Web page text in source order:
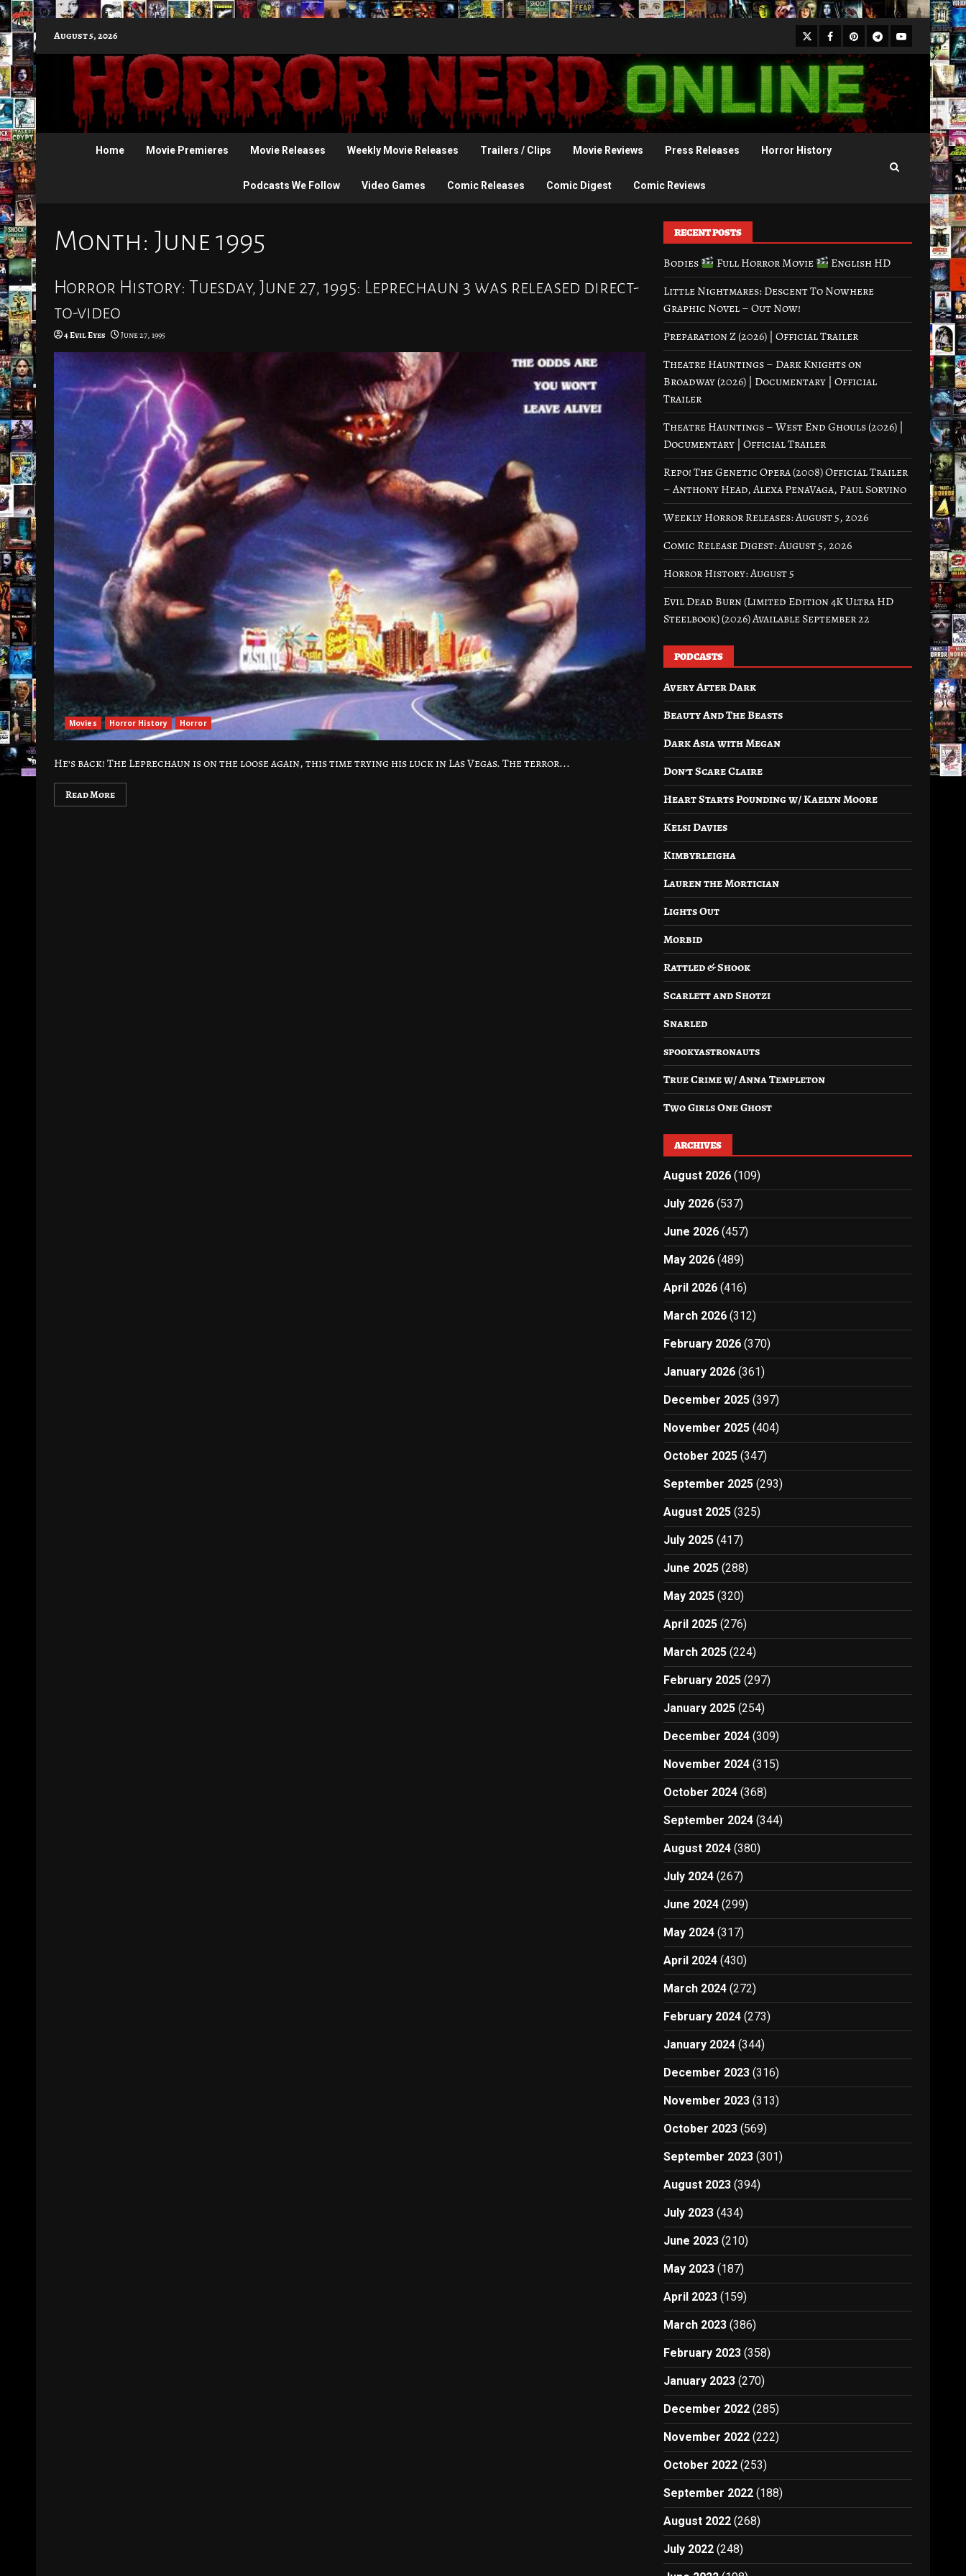
to
content
August 5, 2026 X Facebook
Pinterest
Telegram
Youtube
Home Movie Premieres Movie Releases Weekly Movie Releases Trailers / Clips Movie Reviews Press Releases Horror History
Podcasts We Follow Video Games Comic Releases Comic Digest Comic Reviews
Month: June 1995
Horror History: Tuesday, June 27, 1995: Leprechaun 3 was released direct-
to-video
4 Evil Eyes June 27, 1995
Movies Horror History Horror
He’s back! The Leprechaun is on the loose again, this time trying his luck in Las Vegas. The terror...
Read More
RECENT POSTS
Bodies Full Horror Movie
English HD
Little Nightmares: Descent To Nowhere
Graphic Novel – Out Now!
Preparation Z (2026) | Official Trailer
Theatre Hauntings – Dark Knights on
Broadway (2026) | Documentary | Official
Trailer
Theatre Hauntings – West End Ghouls (2026) |
Documentary | Official Trailer
Repo! The Genetic Opera (2008) Official Trailer
– Anthony Head, Alexa PenaVaga, Paul Sorvino
Weekly Horror Releases: August 5, 2026
Comic Release Digest: August 5, 2026
Horror History: August 5
Evil Dead Burn (Limited Edition 4K Ultra HD
Steelbook) (2026) Available September 22
PODCASTS
Avery After Dark
Beauty And The Beasts
Dark Asia with Megan
Don’t Scare Claire
Heart Starts Pounding w/ Kaelyn Moore
Kelsi Davies
Kimbyrleigha
Lauren the Mortician
Lights Out
Morbid
Rattled & Shook
Scarlett and Shotzi
Snarled
spookyastronauts
True Crime w/ Anna Templeton
Two Girls One Ghost
ARCHIVES
August 2026 (109)
July 2026 (537)
June 2026 (457)
May 2026 (489)
April 2026 (416)
March 2026 (312)
February 2026 (370)
January 2026 (361)
December 2025 (397)
November 2025 (404)
October 2025 (347)
September 2025 (293)
August 2025 (325)
July 2025 (417)
June 2025 (288)
May 2025 (320)
April 2025 (276)
March 2025 (224)
February 2025 (297)
January 2025 (254)
December 2024 (309)
November 2024 (315)
October 2024 (368)
September 2024 (344)
August 2024 (380)
July 2024 (267)
June 2024 (299)
May 2024 (317)
April 2024 (430)
March 2024 (272)
February 2024 (273)
January 2024 (344)
December 2023 (316)
November 2023 (313)
October 2023 (569)
September 2023 (301)
August 2023 (394)
July 2023 (434)
June 2023 (210)
May 2023 (187)
April 2023 (159)
March 2023 (386)
February 2023 (358)
January 2023 (270)
December 2022 (285)
November 2022 (222)
October 2022 (253)
September 2022 (188)
August 2022 (268)
July 2022 (248)